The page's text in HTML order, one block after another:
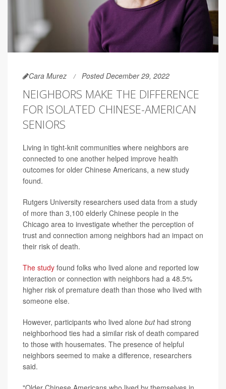
Cara Murez Posted December 29, 2022
NEIGHBORS MAKE THE DIFFERENCE
FOR ISOLATED CHINESE-AMERICAN
SENIORS
Living in tight-knit communities where neighbors are
connected to one another helped improve health
outcomes for older Chinese Americans, a new study
found.
Rutgers University researchers used data from a study
of more than 3,100 elderly Chinese people in the
Chicago area to investigate whether the perception of
trust and connection among neighbors had an impact on
their risk of death.
The study found folks who lived alone and reported low
interaction or connection with neighbors had a 48.5%
higher risk of premature death than those who lived with
someone else.
However, participants who lived alone buthad strong
neighborhood ties had a similar risk of death compared
to those with housemates. The presence of helpful
neighbors seemed to make a difference, researchers
said.